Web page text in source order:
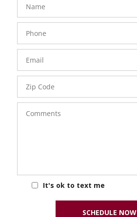
Phone
Number
Email
Zip
Code
Comments
It's ok to text me
SCHEDULE NOW